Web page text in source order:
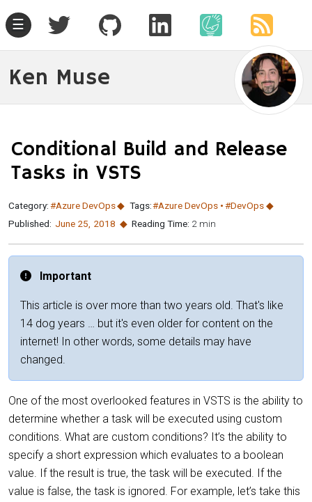
☰
Ken Muse
Conditional Build and Release
Tasks in VSTS
Category:#Azure DevOps Tags:#Azure DevOps
#DevOps
Published: June 25 2018 Reading Time: 2 min
Important
This article is over more than two years old. That's like
14 dog years … but it's even older for content on the
internet! In other words, some details may have
changed.
One of the most overlooked features in VSTS is the ability to
determine whether a task will be executed using custom
conditions. What are custom conditions? It’s the ability to
specify a short expression which evaluates to a boolean
value. If the result is true, the task will be executed. If the
value is false, the task is ignored. For example, let’s take this